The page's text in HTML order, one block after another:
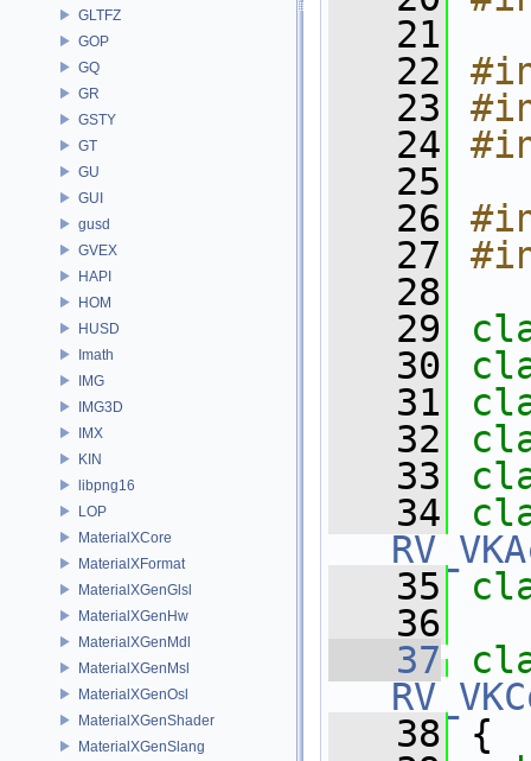
GLTFZ
GOP
GQ
GR
GSTY
GT
GU
GUI
gusd
GVEX
HAPI
HOM
HUSD
Imath
IMG
IMG3D
IMX
KIN
libpng16
LOP
MaterialXCore
MaterialXFormat
MaterialXGenGlsl
MaterialXGenHw
MaterialXGenMdl
MaterialXGenMsl
MaterialXGenOsl
MaterialXGenShader
MaterialXGenSlang
   21
   22
   23
   24
   25
   26
   27
   28
   29
   30
   31
   32
   33
   34
   35
   36
   37
   38
{